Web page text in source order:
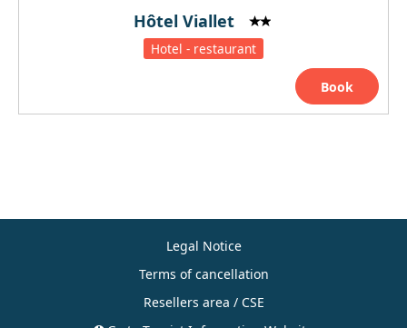
Hôtel Viallet
Hotel - restaurant
Book
Legal Notice
Terms of cancellation
Resellers area / CSE